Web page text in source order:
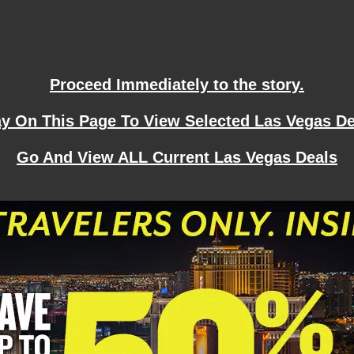
Proceed Immediately to the story.
On This Page To View Selected Las Vegas
Go And View ALL Current Las Vegas Deals